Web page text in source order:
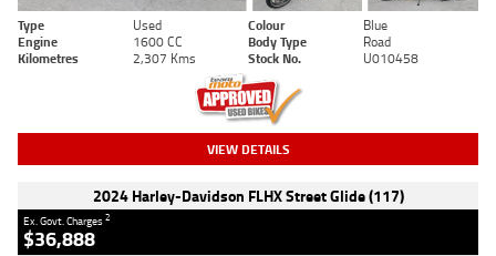
Type Used Colour
Blue
Engine
1600 CC Body Type
Road
Kilometres
2,307 Kms Stock No. U010458
VIEW DETAILS
2024 Harley-Davidson FLHX Street Glide (117)
Ex. Govt. Charges2
$36,888